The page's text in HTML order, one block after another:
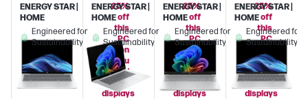
ENERGY STAR |
HOME
Engineered for
Sustainability
25%
off
this
PC
when
you
add
select
displays
ENERGY STAR |
HOME
Engineered for
Sustainability
25%
off
this
PC
when
you
add
select
displays
ENERGY STAR |
HOME
Engineered for
Sustainability
25%
off
this
PC
you
add
select
displays
ENERGY STAR |
HOME
Engineered for
Sustainability